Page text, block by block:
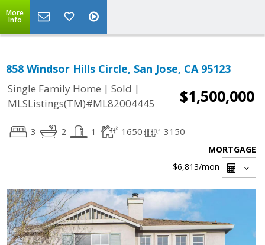
More
Info
858 Windsor Hills Circle, San Jose, CA 95123
Single Family Home | Sold |
MLSListings(TM)#ML82004445
$1,500,000
3 2 1 1650 3150
MORTGAGE
$6,813/mon